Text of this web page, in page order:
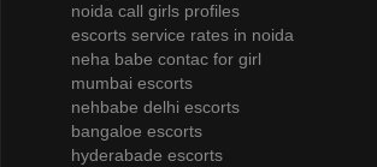
noida call girls profiles
escorts service rates in noida
neha babe contac for girl
mumbai escorts
nehbabe delhi escorts
bangaloe escorts
hyderabade escorts